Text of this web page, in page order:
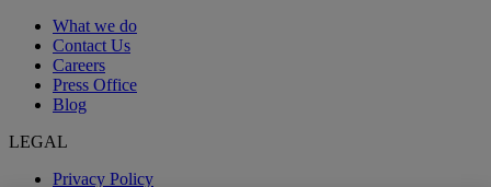
What we do
Contact Us
Careers
Press Office
Blog
LEGAL
Privacy Policy